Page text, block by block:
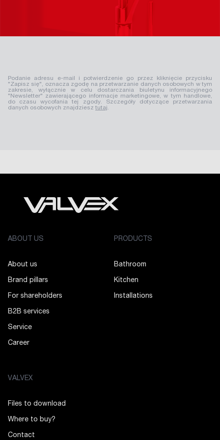
Podanie adresu e-mail i potwierdzenie go przez kliknięcie przycisku
"Zapisz się", oznacza zgodę na przetwarzanie danych osobowych w tym
zakresie, wyłącznie w celu dostarczania biuletynu informacyjnego
"Newsletter" zawierającego informacje marketingowe, w tym handlowe,
do czasu wycofania tej zgody. Szczegóły dotyczące przetwarzania
danych osobowych znajdziesz tutaj.
ABOUT US
About us
Brand pillars
For shareholders
B2B services
Service
Career
PRODUCTS
Bathroom
Kitchen
Installations
VALVEX
Files to download
Where to buy?
Contact